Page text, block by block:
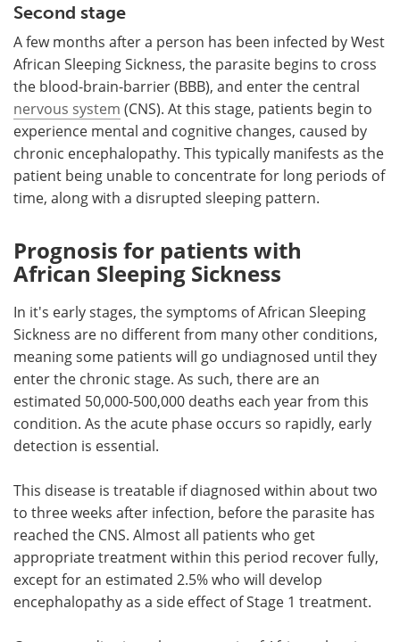
Second stage
A few months after a person has been infected by West
African Sleeping Sickness, the parasite begins to cross
the blood-brain-barrier (BBB), and enter the central
nervous system (CNS). At this stage, patients begin to
experience mental and cognitive changes, caused by
chronic encephalopathy. This typically manifests as the
patient being unable to concentrate for long periods of
time, along with a disrupted sleeping pattern.
Prognosis for patients with
African Sleeping Sickness
In it's early stages, the symptoms of African Sleeping
Sickness are no different from many other conditions,
meaning some patients will go undiagnosed until they
enter the chronic stage. As such, there are an
estimated 50,000-500,000 deaths each year from this
condition. As the acute phase occurs so rapidly, early
detection is essential.
This disease is treatable if diagnosed within about two
to three weeks after infection, before the parasite has
reached the CNS. Almost all patients who get
appropriate treatment within this period recover fully,
except for an estimated 2.5% who will develop
encephalopathy as a side effect of Stage 1 treatment.